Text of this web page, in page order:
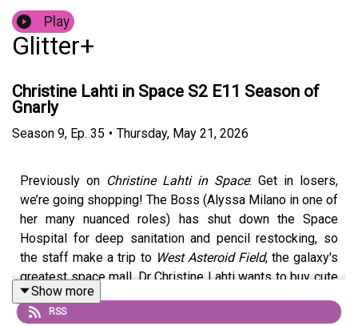
Play
Glitter+
Christine Lahti in Space S2 E11 Season of
Gnarly
Season 9, Ep. 35 • Thursday, May 21, 2026
Previously on Christine Lahti in Space: Get in losers,
we’re going shopping! The Boss (Alyssa Milano in one of
her many nuanced roles) has shut down the Space
Hospital for deep sanitation and pencil restocking, so
the staff make a trip to West Asteroid Field, the galaxy's
greatest space mall. Dr Christine Lahti wants to buy cute
pinstriped dungarees for her crested gecko Sunset, the
retired discount hairdresser played by Special Guest
Show more
RSS